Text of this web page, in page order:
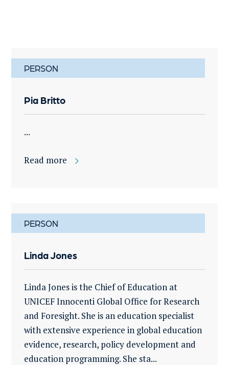
PERSON
Pia Britto
...
Read more
PERSON
Linda Jones
Linda Jones is the Chief of Education at
UNICEF Innocenti Global Office for Research
and Foresight. She is an education specialist
with extensive experience in global education
evidence, research, policy development and
education programming. She sta...